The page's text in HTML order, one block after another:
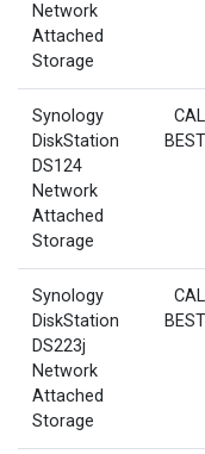
Network
Attached
Storage
Synology
DiskStation
DS124
Network
Attached
Storage
Synology
DiskStation
DS223j
Network
Attached
Storage